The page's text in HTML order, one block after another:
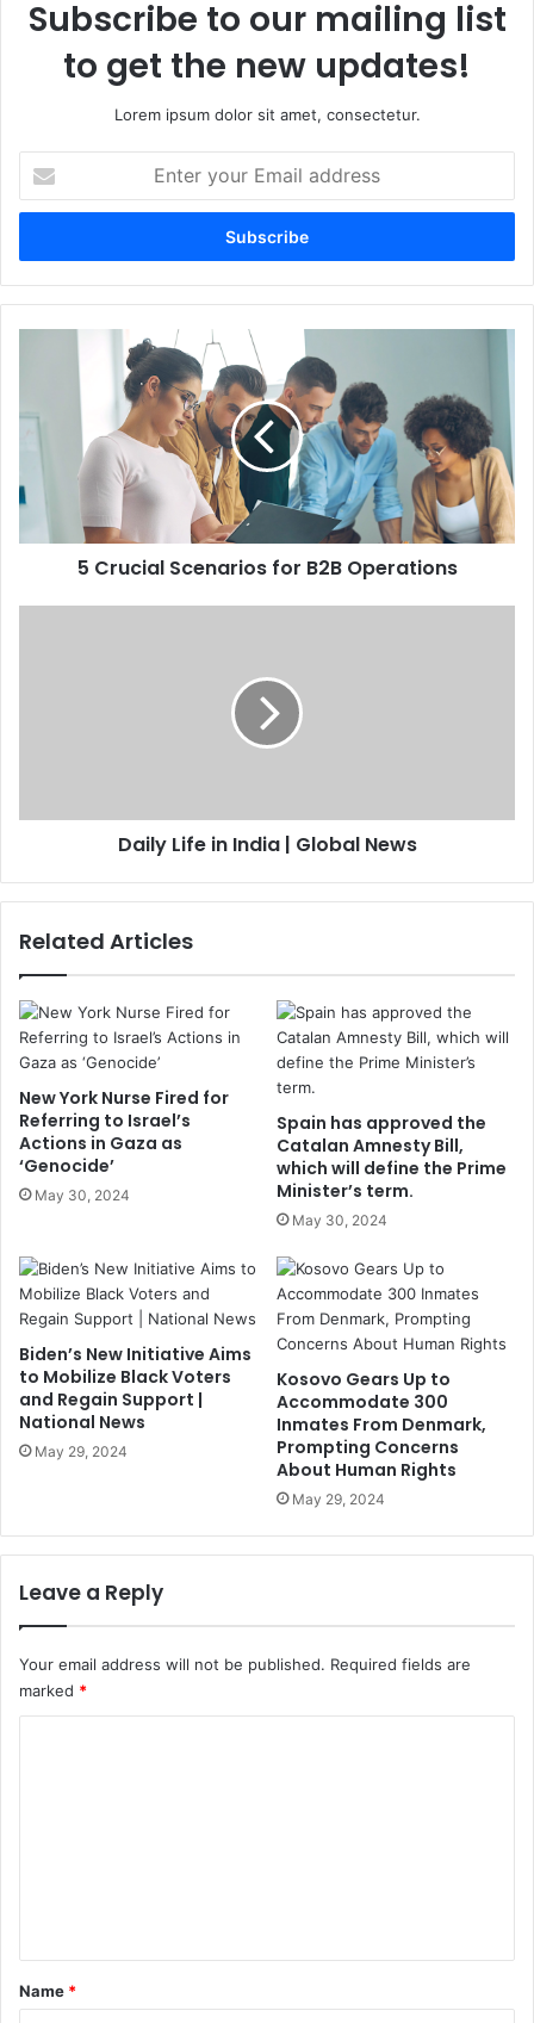
Subscribe to our mailing list
to get the new updates!
Lorem ipsum dolor sit amet, consectetur.
your
Email
5 Crucial Scenarios for B2B Operations
Daily Life in India | Global News
Related Articles
New York Nurse Fired for
Referring to Israel’s
Actions in Gaza as
‘Genocide’
May 30, 2024
Spain has approved the
Catalan Amnesty Bill,
which will define the Prime
Minister’s term.
May 30, 2024
Biden’s New Initiative Aims
to Mobilize Black Voters
and Regain Support |
National News
May 29, 2024
Kosovo Gears Up to
Accommodate 300
Inmates From Denmark,
Prompting Concerns
About Human Rights
May 29, 2024
Leave a Reply
Your email address will not be published. Required fields are
marked *
*
Name *